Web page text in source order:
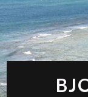
Skip
to
content